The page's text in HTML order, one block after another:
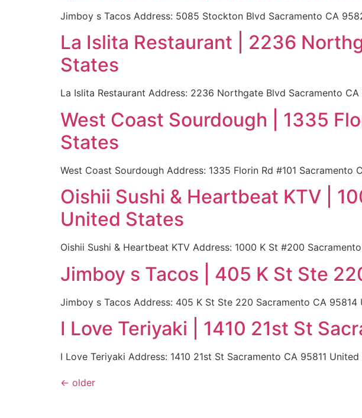
Jimboy s Tacos Address: 5085 Stockton Blvd Sacramento CA
La Islita Restaurant | 2236
States
La Islita Restaurant Address: 2236 Northgate Blvd Sacramento
West Coast Sourdough | 1335
States
West Coast Sourdough Address: 1335 Florin Rd #101
Oishii Sushi & Heartbeat KTV |
United States
Oishii Sushi & Heartbeat KTV Address: 1000 K St #200
Jimboy s Tacos | 405 K St Ste
Jimboy s Tacos Address: 405 K St Ste 220 Sacramento CA
I Love Teriyaki | 1410 21st St
I Love Teriyaki Address: 1410 21st St Sacramento CA 95811
← older